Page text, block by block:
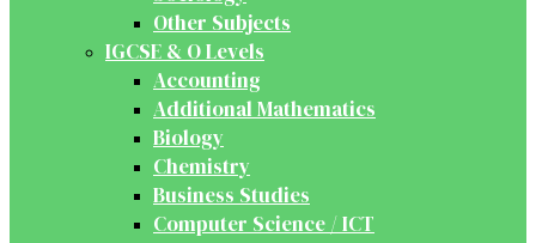
Other Subjects
IGCSE & O Levels
Accounting
Additional Mathematics
Biology
Chemistry
Business Studies
Computer Science / ICT